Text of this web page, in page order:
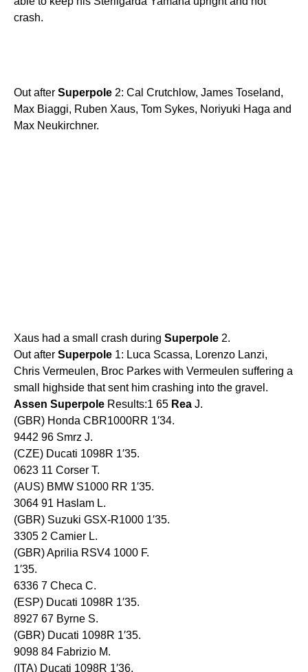
crash.
Out after Superpole 2: Cal Crutchlow, James Toseland,
Max Biaggi, Ruben Xaus, Tom Sykes, Noriyuki Haga and
Max Neukirchner.
Xaus had a small crash during Superpole 2.
Out after Superpole 1: Luca Scassa, Lorenzo Lanzi,
Chris Vermeulen, Broc Parkes with Vermeulen suffering a
small highside that sent him crashing into the gravel.
Assen Superpole Results:1 65 Rea J.
(GBR) Honda CBR1000RR 1′34.
9442 96 Smrz J.
(CZE) Ducati 1098R 1′35.
0623 11 Corser T.
(AUS) BMW S1000 RR 1′35.
3064 91 Haslam L.
(GBR) Suzuki GSX-R1000 1′35.
3305 2 Camier L.
(GBR) Aprilia RSV4 1000 F.
1′35.
6336 7 Checa C.
(ESP) Ducati 1098R 1′35.
8927 67 Byrne S.
(GBR) Ducati 1098R 1′35.
9098 84 Fabrizio M.
(ITA) Ducati 1098R 1′36.